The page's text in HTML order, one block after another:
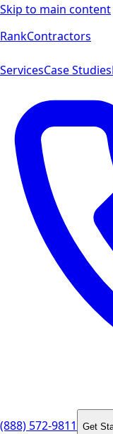
Skip to main content
RankContractors
ServicesCase Studies
(888) 572-9811 Get